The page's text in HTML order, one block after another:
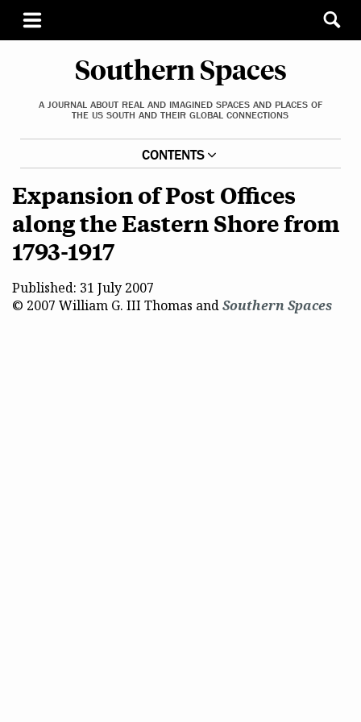
Southern Spaces
A JOURNAL ABOUT REAL AND IMAGINED SPACES AND PLACES OF
THE US SOUTH AND THEIR GLOBAL CONNECTIONS
CONTENTS
Expansion of Post Offices
along the Eastern Shore from
1793-1917
Published: 31 July 2007
© 2007 William G. III Thomas andSouthern Spaces